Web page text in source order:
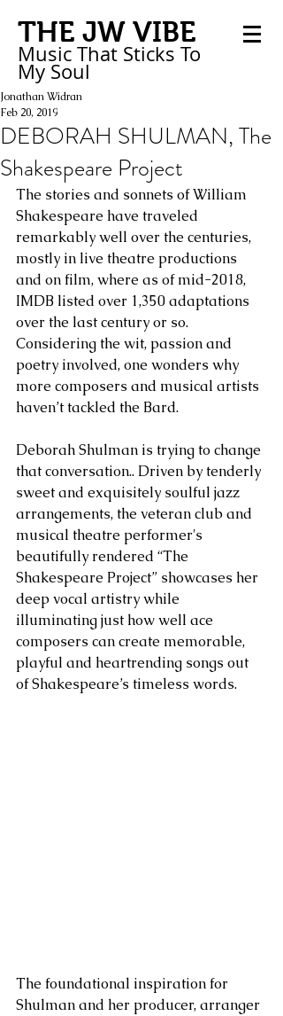
THE JW VIBE
Music That Sticks To
My Soul
DEBORAH SHULMAN, The
Shakespeare Project
Jonathan Widran
Feb 20, 2019
The stories and sonnets of William
Shakespeare have traveled
remarkably well over the centuries,
mostly in live theatre productions
and on film, where as of mid-2018,
IMDB listed over 1,350 adaptations
over the last century or so.
Considering the wit, passion and
poetry involved, one wonders why
more composers and musical artists
haven’t tackled the Bard.
Deborah Shulman is trying to change
that conversation.. Driven by tenderly
sweet and exquisitely soulful jazz
arrangements, the veteran club and
musical theatre performer's
beautifully rendered “The
Shakespeare Project” showcases her
deep vocal artistry while
illuminating just how well ace
composers can create memorable,
playful and heartrending songs out
of Shakespeare’s timeless words.
The foundational inspiration for
Shulman and her producer, arranger